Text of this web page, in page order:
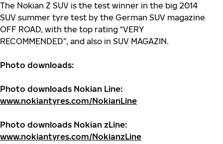
The Nokian Z SUV is the test winner in the big 2014
SUV summer tyre test by the German SUV magazine
OFF ROAD, with the top rating “VERY
RECOMMENDED”, and also in SUV MAGAZIN.
Photo downloads:
Photo downloads Nokian Line:
www.nokiantyres.com/NokianLine
Photo downloads Nokian zLine:
www.nokiantyres.com/NokianzLine